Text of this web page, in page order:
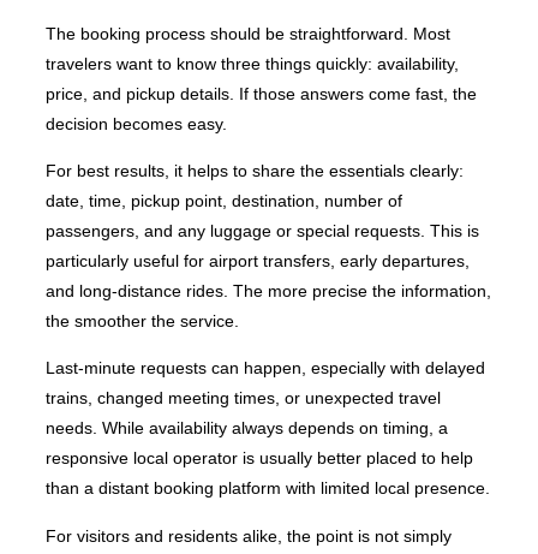
The booking process should be straightforward. Most
travelers want to know three things quickly: availability,
price, and pickup details. If those answers come fast, the
decision becomes easy.
For best results, it helps to share the essentials clearly:
date, time, pickup point, destination, number of
passengers, and any luggage or special requests. This is
particularly useful for airport transfers, early departures,
and long-distance rides. The more precise the information,
the smoother the service.
Last-minute requests can happen, especially with delayed
trains, changed meeting times, or unexpected travel
needs. While availability always depends on timing, a
responsive local operator is usually better placed to help
than a distant booking platform with limited local presence.
For visitors and residents alike, the point is not simply